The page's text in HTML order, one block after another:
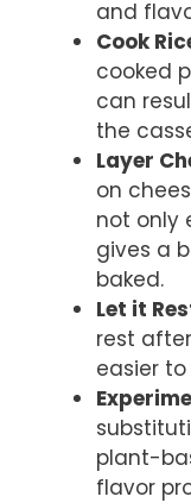
and
Cook
cooked
can
the
Layer
on
not only
gives a
baked.
Let it
rest
easier
plant-
flavor